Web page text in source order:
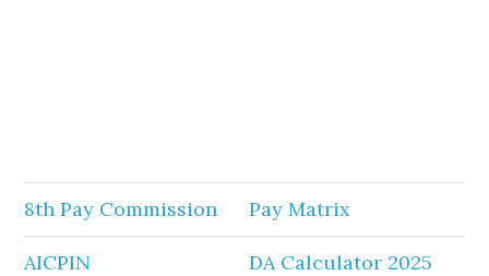
8th Pay Commission Pay Matrix
AICPIN DA Calculator 2025